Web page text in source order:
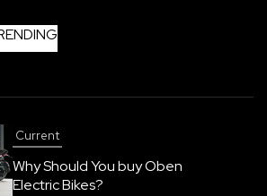
Current
Why Should You buy Oben
Electric Bikes?